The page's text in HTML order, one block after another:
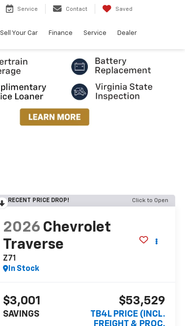
Service Contact Saved
Sell Your Car Finance Service Dealer
RECENT PRICE DROP! Click to Open
2026 Chevrolet
Traverse
Z71
In Stock
$3,001
SAVINGS
$53,529
TB4L PRICE (INCL.
FREIGHT & PROC.